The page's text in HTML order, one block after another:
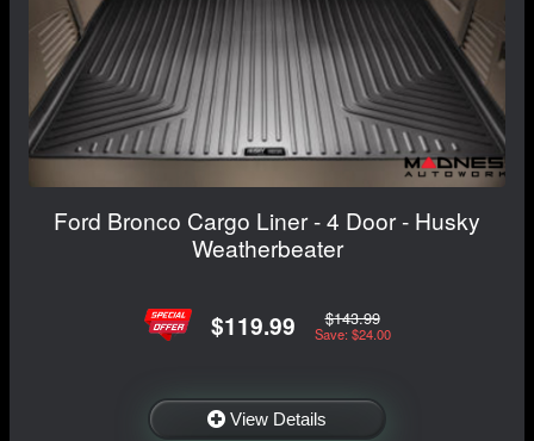
Ford Bronco Cargo Liner - 4 Door - Husky
Weatherbeater
$119.99 $143.99
Save: $24.00
View Details